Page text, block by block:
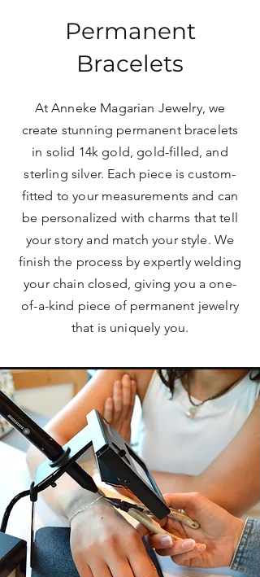
Permanent
Bracelets
At Anneke Magarian Jewelry, we
create stunning permanent bracelets
in solid 14k gold, gold-filled, and
sterling silver. Each piece is custom-
fitted to your measurements and can
be personalized with charms that tell
your story and match your style. We
finish the process by expertly welding
your chain closed, giving you a one-
of-a-kind piece of permanent jewelry
that is uniquely you.